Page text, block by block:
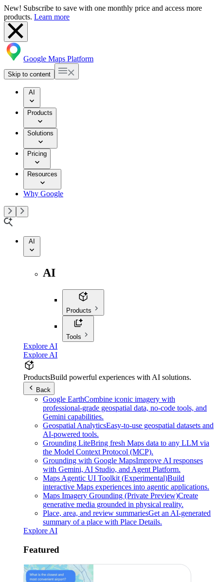
New! Subscribe to save with one monthly price and access more
products. Learn more
Google Maps Platform
Skip to content
AI
Products
Solutions
Pricing
Resources
Why Google
AI
AI
Products
Tools
Explore AI
Explore AI
ProductsBuild powerful experiences with AI solutions.
Back
Google EarthCombine iconic imagery with
professional-grade geospatial data, no-code tools, and
Gemini capabilities.
Geospatial AnalyticsEasy-to-use geospatial datasets and
AI-powered tools.
Grounding LiteBring fresh Maps data to any LLM via
the Model Context Protocol (MCP).
Grounding with Google MapsImprove AI responses
with Gemini, AI Studio, and Agent Platform.
Maps Agentic UI Toolkit (Experimental)Build
interactive Maps experiences into agentic applications.
Maps Imagery Grounding (Private Preview)Create
generative media grounded in physical reality.
Place, area, and review summariesGet an AI-generated
summary of a place with Place Details.
Explore AI
Featured